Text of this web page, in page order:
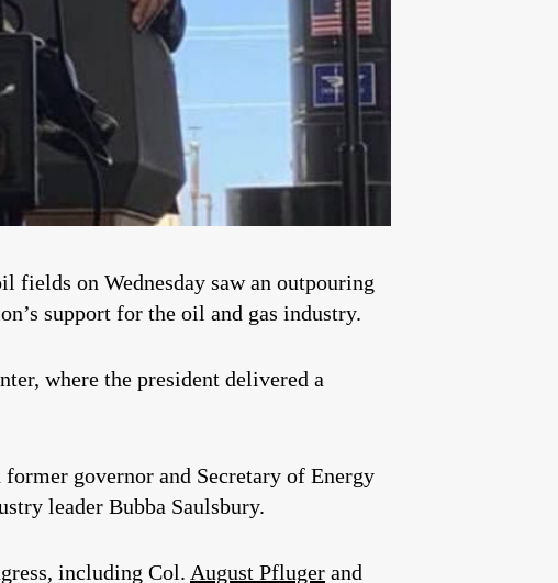
fields on Wednesday saw an outpouring
support for the oil and gas industry.
where the president delivered a
former governor and Secretary of Energy
leader Bubba Saulsbury.
including Col. August Pfluger and